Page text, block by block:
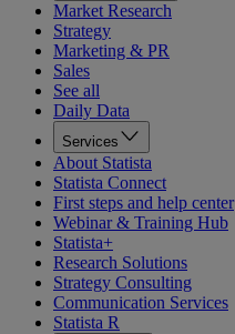
Market Research
Strategy
Marketing & PR
Sales
See all
Daily Data
Services
About Statista
Statista Connect
First steps and help center
Webinar & Training Hub
Statista+
Research Solutions
Strategy Consulting
Communication Services
Statista R